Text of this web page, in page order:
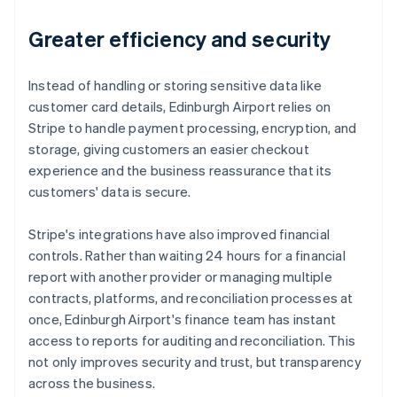
Greater efficiency and security
Instead of handling or storing sensitive data like
customer card details, Edinburgh Airport relies on
Stripe to handle payment processing, encryption, and
storage, giving customers an easier checkout
experience and the business reassurance that its
customers' data is secure.
Stripe's integrations have also improved financial
controls. Rather than waiting 24 hours for a financial
report with another provider or managing multiple
contracts, platforms, and reconciliation processes at
once, Edinburgh Airport's finance team has instant
access to reports for auditing and reconciliation. This
not only improves security and trust, but transparency
across the business.